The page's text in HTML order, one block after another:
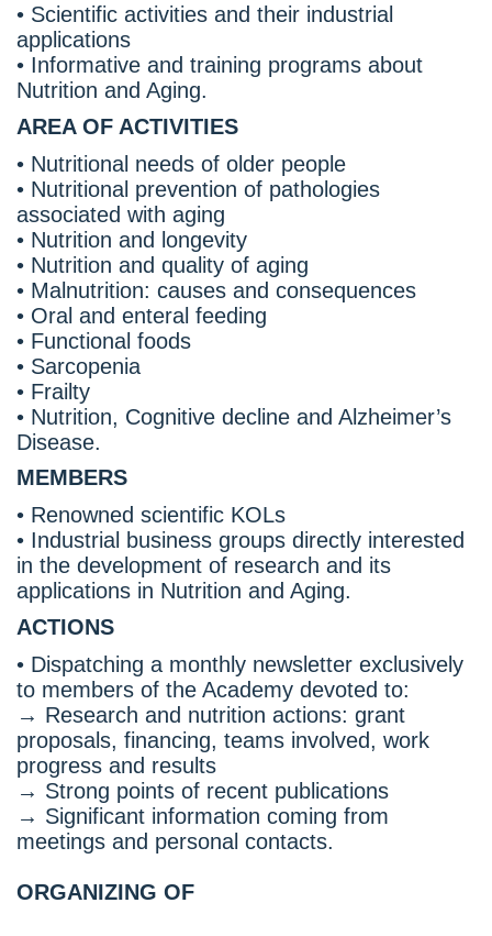
• Scientific activities and their industrial
applications
• Informative and training programs about
Nutrition and Aging.
AREA OF ACTIVITIES
• Nutritional needs of older people
• Nutritional prevention of pathologies
associated with aging
• Nutrition and longevity
• Nutrition and quality of aging
• Malnutrition: causes and consequences
• Oral and enteral feeding
• Functional foods
• Sarcopenia
• Frailty
• Nutrition, Cognitive decline and Alzheimer’s
Disease.
MEMBERS
• Renowned scientific KOLs
• Industrial business groups directly interested
in the development of research and its
applications in Nutrition and Aging.
ACTIONS
• Dispatching a monthly newsletter exclusively
to members of the Academy devoted to:
→ Research and nutrition actions: grant
proposals, financing, teams involved, work
progress and results
→ Strong points of recent publications
→ Significant information coming from
meetings and personal contacts.
ORGANIZING OF